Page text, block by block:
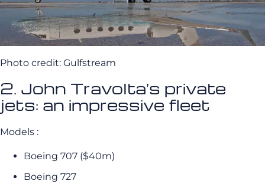
Photo credit: Gulfstream
2. John Travolta’s private
jets: an impressive fleet
Models :
Boeing 707 ($40m)
Boeing 727